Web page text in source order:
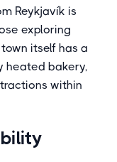
Reykjavík is
exploring
itself has a
heated bakery,
within